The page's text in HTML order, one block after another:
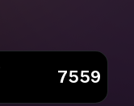
7559